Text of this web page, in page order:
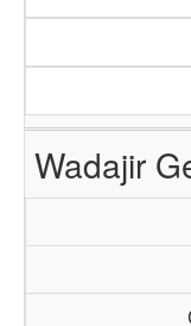
Wadajir